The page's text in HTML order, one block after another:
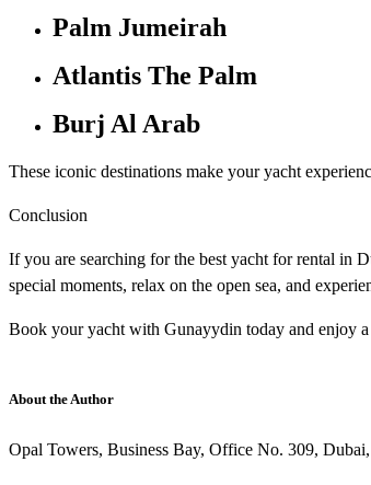
Palm Jumeirah
Atlantis The Palm
Burj Al Arab
These iconic destinations make your yacht
Conclusion
If you are searching for the best yacht for rental in
special moments, relax on the open sea, and
Book your yacht with Gunayydin today and enjoy
About the Author
Opal Towers, Business Bay, Office No. 309,